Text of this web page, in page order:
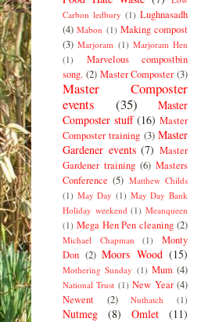
Carbon ledbury (1) Lughnasadh
(4) Mabon (1) Making compost
(3) Marjoram (1) Marjoram Hen
(1)
Marvelous compostbin
song. (2) Master Composter (3)
Master Composter
events
(35)
Master
Composter stuff (16) Master
Composter training (3) Master
Gardener events (7) Master
Gardener training (6) Masters
Conference (5) Matthew Childs
(1) May Day (1) May Day Bank
Holiday weekend (1) Meanqueen
(1) Mega Hen Pen cleaning (2)
Michael Chapman (1)
Monty
Don (2) Moors Wood (15)
Mothering Sunday (1) Mum (4)
National Trust (1) New Year (4)
Newent
(2) Nuthatch (1)
Nutmeg (8) Omlet (11)